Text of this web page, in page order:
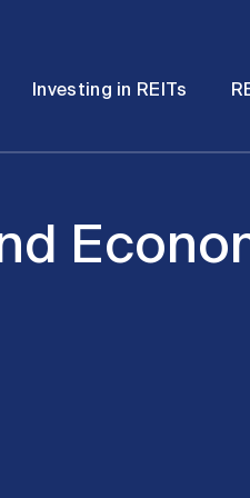
Investing in REITs